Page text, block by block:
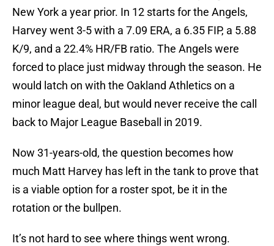
New York a year prior. In 12 starts for the Angels,
Harvey went 3-5 with a 7.09 ERA, a 6.35 FIP, a 5.88
K/9, and a 22.4% HR/FB ratio. The Angels were
forced to place just midway through the season. He
would latch on with the Oakland Athletics on a
minor league deal, but would never receive the call
back to Major League Baseball in 2019.
Now 31-years-old, the question becomes how
much Matt Harvey has left in the tank to prove that
is a viable option for a roster spot, be it in the
rotation or the bullpen.
It’s not hard to see where things went wrong.